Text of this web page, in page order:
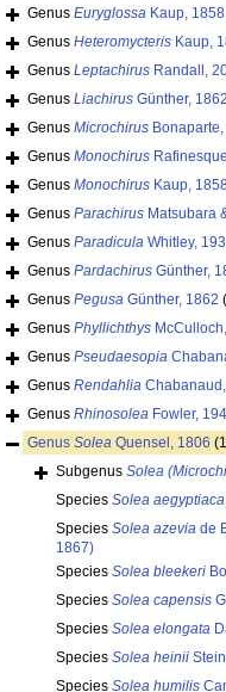
Genus Euryglossa Kaup, 1858
Genus Heteromycteris Kaup,
Genus Leptachirus Randall,
Genus Liachirus Günther, 1862
Genus Microchirus
Genus Monochirus
Genus Monochirus Kaup,
Genus Parachirus Matsubara
Genus Paradicula Whitley,
Genus Pardachirus Günther,
Genus Pegusa Günther, 1862
Genus Phyllichthys
Genus Pseudaesopia
Genus Rendahlia
Genus Rhinosolea Fowler,
Genus Solea Quensel, 1806
Subgenus Solea
Species Solea aegyptiaca
Species Solea azevia de
1867)
Species Solea bleekeri
Species Solea capensis
Species Solea elongata
Species Solea heinii
Species Solea humilis